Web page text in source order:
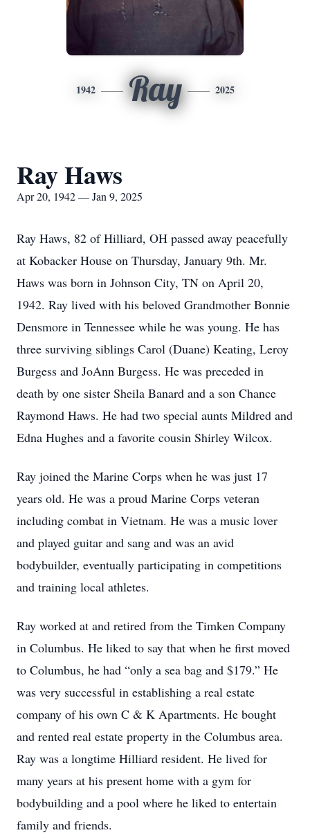
1942 Ray 2025
Ray Haws
Apr 20, 1942 — Jan 9, 2025
Ray Haws, 82 of Hilliard, OH passed away peacefully
at Kobacker House on Thursday, January 9th. Mr.
Haws was born in Johnson City, TN on April 20,
1942. Ray lived with his beloved Grandmother Bonnie
Densmore in Tennessee while he was young. He has
three surviving siblings Carol (Duane) Keating, Leroy
Burgess and JoAnn Burgess. He was preceded in
death by one sister Sheila Banard and a son Chance
Raymond Haws. He had two special aunts Mildred and
Edna Hughes and a favorite cousin Shirley Wilcox.
Ray joined the Marine Corps when he was just 17
years old. He was a proud Marine Corps veteran
including combat in Vietnam. He was a music lover
and played guitar and sang and was an avid
bodybuilder, eventually participating in competitions
and training local athletes.
Ray worked at and retired from the Timken Company
in Columbus. He liked to say that when he first moved
to Columbus, he had “only a sea bag and $179.” He
was very successful in establishing a real estate
company of his own C & K Apartments. He bought
and rented real estate property in the Columbus area.
Ray was a longtime Hilliard resident. He lived for
many years at his present home with a gym for
bodybuilding and a pool where he liked to entertain
family and friends.